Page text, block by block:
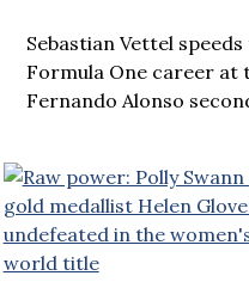
Sebastian Vettel
Formula One career at
Fernando Alonso